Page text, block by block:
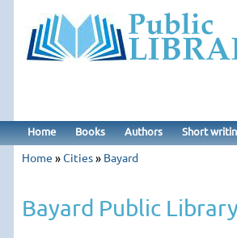
Home Books Authors Short
Home »Cities» Bayard
Bayard Public